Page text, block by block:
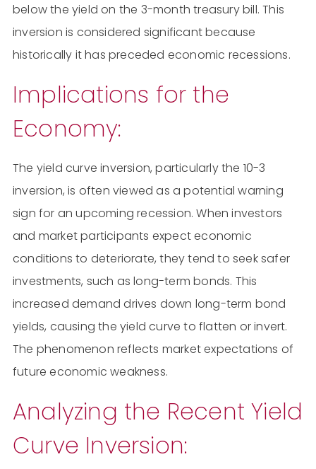
below the yield on the 3-month treasury bill. This
inversion is considered significant because
historically it has preceded economic recessions.
Implications for the
Economy:
The yield curve inversion, particularly the 10-3
inversion, is often viewed as a potential warning
sign for an upcoming recession. When investors
and market participants expect economic
conditions to deteriorate, they tend to seek safer
investments, such as long-term bonds. This
increased demand drives down long-term bond
yields, causing the yield curve to flatten or invert.
The phenomenon reflects market expectations of
future economic weakness.
Analyzing the Recent Yield
Curve Inversion: